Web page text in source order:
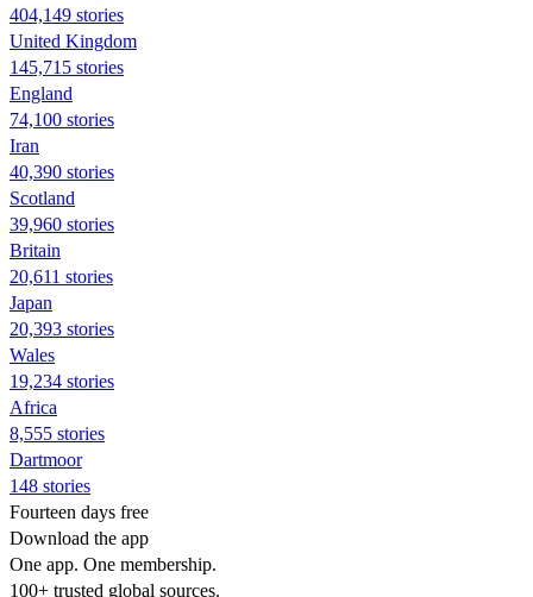
404,149 stories
United Kingdom
145,715 stories
England
74,100 stories
Iran
40,390 stories
Scotland
39,960 stories
Britain
20,611 stories
Japan
20,393 stories
Wales
19,234 stories
Africa
8,555 stories
Dartmoor
148 stories
Fourteen days free
Download the app
One app. One membership.
100+ trusted global sources.